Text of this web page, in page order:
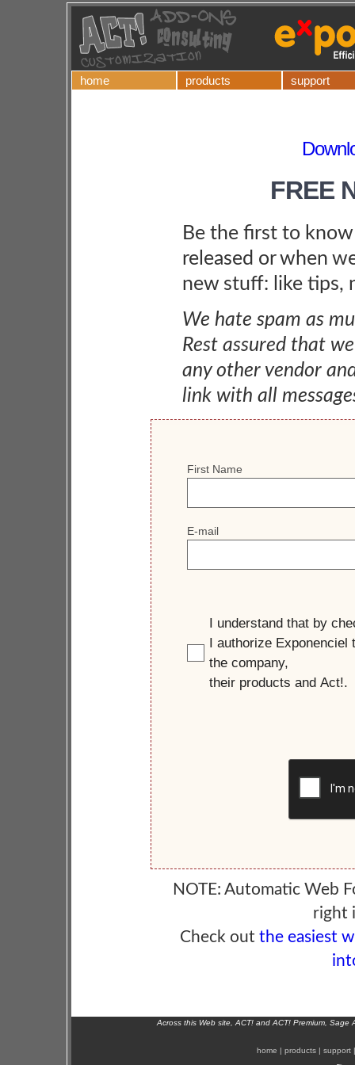
home products support
FREE
Be the first to
released or when
new stuff: like tips,
We hate spam as
Rest assured that
any other vendor
link with all
NOTE: Automatic Web
right
Check out the easiest
Across this Web site, ACT! and ACT! Premium,
home | products | support